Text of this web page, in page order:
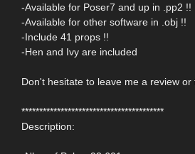
-Available for Poser7 and up in .pp2 !!
-Available for other software in .obj !!
-Include 41 props !!
-Hen and Ivy are included
Don't hesitate to leave me a review or
****************************************
Description: